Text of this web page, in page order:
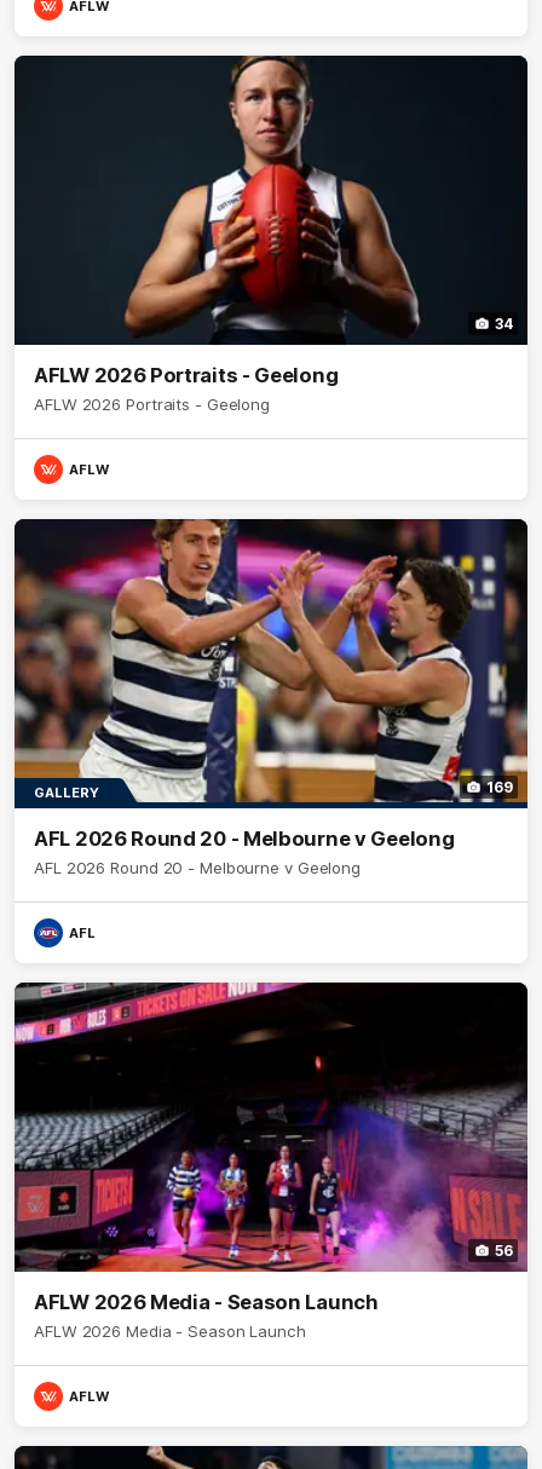
AFLW
34
AFLW 2026 Portraits - Geelong
AFLW 2026 Portraits - Geelong
AFLW
169
GALLERY
AFL 2026 Round 20 - Melbourne v Geelong
AFL 2026 Round 20 - Melbourne v Geelong
AFL
56
AFLW 2026 Media - Season Launch
AFLW 2026 Media - Season Launch
AFLW